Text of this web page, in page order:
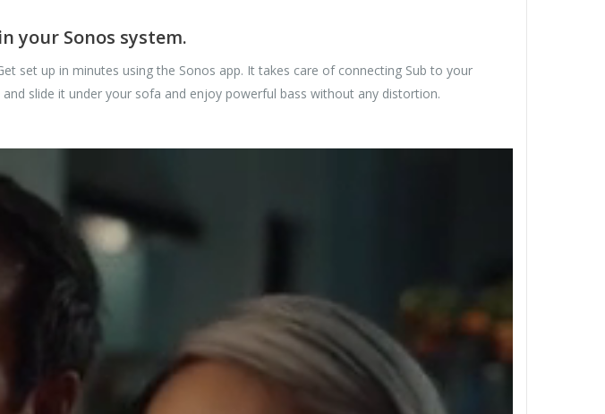
your Sonos system.
set up in minutes using the Sonos app. It takes care of connecting Sub to your
slide it under your sofa and enjoy powerful bass without any distortion.